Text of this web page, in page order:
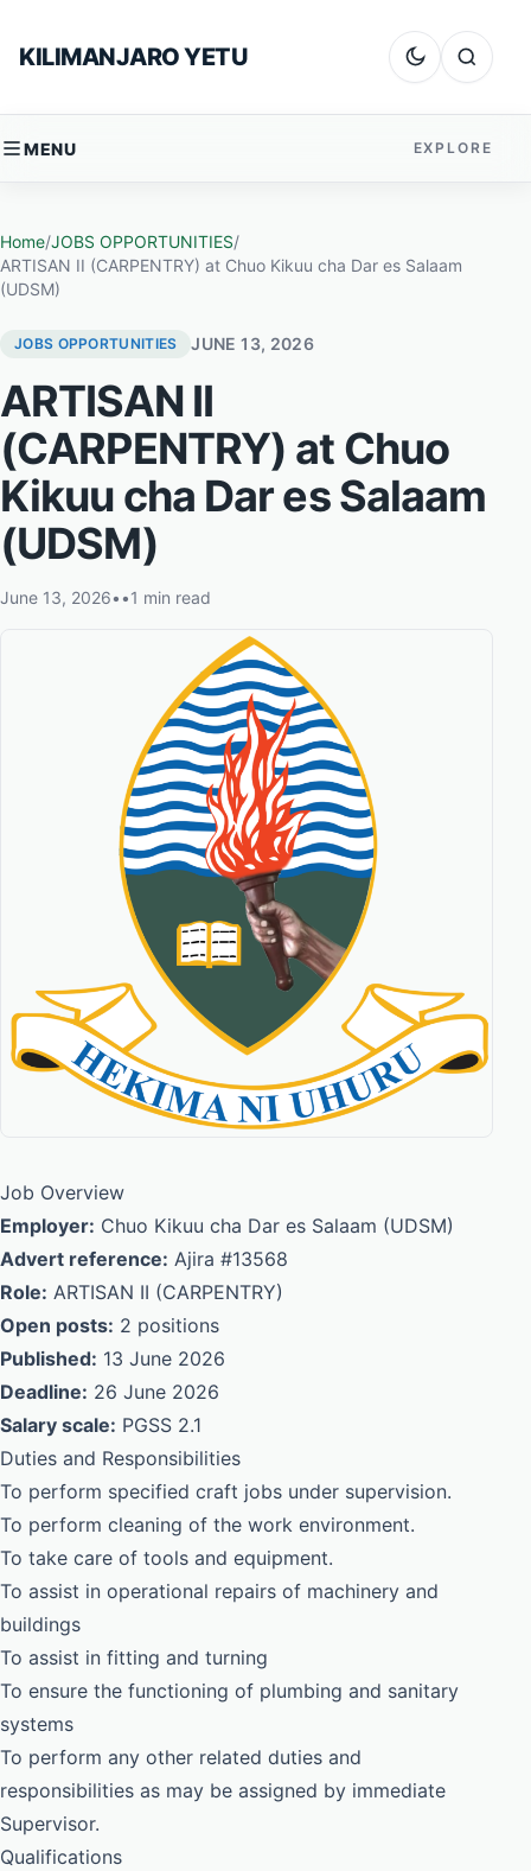
KILIMANJARO YETU Dark mode
Search
MENU EXPLORE
Home/JOBS OPPORTUNITIES/
ARTISAN II (CARPENTRY) at Chuo Kikuu cha Dar es Salaam
(UDSM)
JOBS OPPORTUNITIES JUNE 13, 2026
ARTISAN II
(CARPENTRY) at Chuo
Kikuu cha Dar es Salaam
(UDSM)
June 13, 2026• •1 min read
Job Overview
Employer: Chuo Kikuu cha Dar es Salaam (UDSM)
Advert reference: Ajira #13568
Role: ARTISAN II (CARPENTRY)
Open posts: 2 positions
Published: 13 June 2026
Deadline: 26 June 2026
Salary scale: PGSS 2.1
Duties and Responsibilities
To perform specified craft jobs under supervision.
To perform cleaning of the work environment.
To take care of tools and equipment.
To assist in operational repairs of machinery and
buildings
To assist in fitting and turning
To ensure the functioning of plumbing and sanitary
systems
To perform any other related duties and
responsibilities as may be assigned by immediate
Supervisor.
Qualifications